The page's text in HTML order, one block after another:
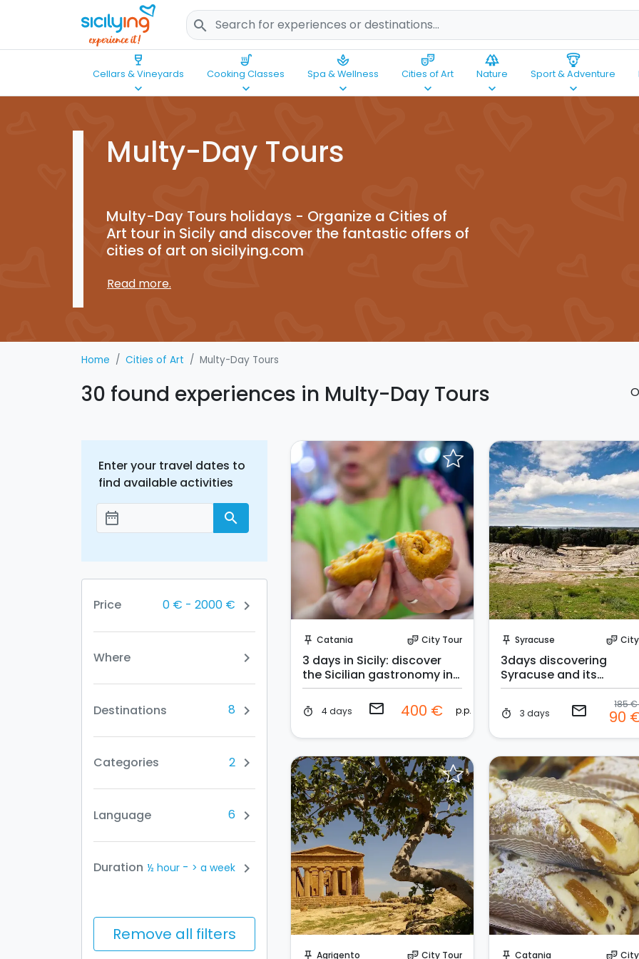
search
wine_bar
Cellars & Vineyards
keyboard_arrow_down
soup_kitchen
Cooking Classes
keyboard_arrow_down
spa
Spa & Wellness
keyboard_arrow_down
theater_comedy
Cities of Art
keyboard_arrow_down
forest
Nature
keyboard_arrow_down
paragliding
Sport & Adventure
keyboard_arrow_down
Multy-Day Tours
Multy-Day Tours holidays - Organize a Cities of
Art tour in Sicily and discover the fantastic offers of
cities of art on sicilying.com
Read more.
Home Cities of Art Multy-Day Tours
30 found experiences in Multy-Day Tours
Enter your travel dates to
find available activities
Add dates
date_range search
Price 0 € - 2000 € chevron_right
Where chevron_right
Destinations 8 chevron_right
Categories 2 chevron_right
Language 6 chevron_right
Duration ½ hour - > a week chevron_right
Remove all filters
push_pin Catania theater_comedy City Tour
3 days in Sicily: discover
the Sicilian gastronomy in
a 3* hotel
timer 4 days email 400 € p.p.
push_pin Syracuse theater_comedy
3days discovering
Syracuse and its
surroundings
timer 3 days email 185
90
push_pin Agrigento theater_comedy City Tour push_pin Catania theater_comedy